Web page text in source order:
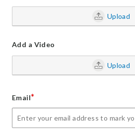
Upload
Add a Video
Upload
Email*